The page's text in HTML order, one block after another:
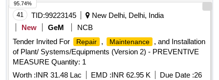
41 TID:99223145
New Delhi, Delhi, India
New
GeM
NCB
Tender Invited For
Repair , Maintenance
, and Installation
of Plant/ Systems/Equipments (Version 2) - PREVENTIVE
MEASURE Quantity: 1
Worth :INR 31.48 Lac EMD :INR 62.95 K Due Date :26
95.74%